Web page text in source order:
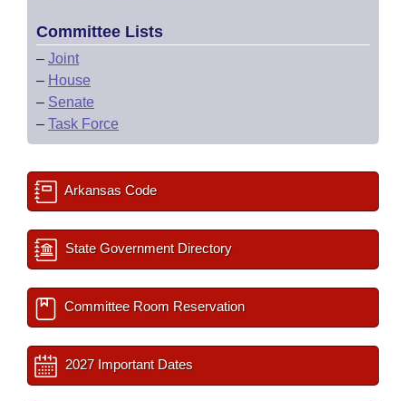
Committee Lists
– Joint
– House
– Senate
– Task Force
Arkansas Code
State Government Directory
Committee Room Reservation
2027 Important Dates